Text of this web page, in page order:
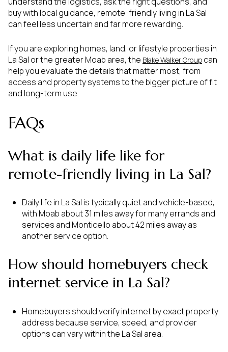
buy with local guidance, remote-friendly living in La Sal
can feel less uncertain and far more rewarding.
If you are exploring homes, land, or lifestyle properties in
La Sal or the greater Moab area, the Blake Walker Group can
help you evaluate the details that matter most, from
access and property systems to the bigger picture of fit
and long-term use.
FAQs
What is daily life like for
remote-friendly living in La Sal?
Daily life in La Sal is typically quiet and vehicle-based,
with Moab about 31 miles away for many errands and
services and Monticello about 42 miles away as
another service option.
How should homebuyers check
internet service in La Sal?
Homebuyers should verify internet by exact property
address because service, speed, and provider
options can vary within the La Sal area.